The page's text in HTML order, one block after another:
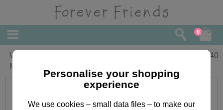
0
Wonderful Nanna Forever Friends
Mothers Day Card
2.40
Personalise your shopping
experience
We use cookies – small data files – to make our